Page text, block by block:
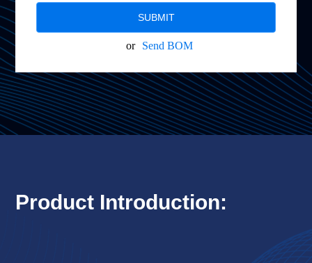
SUBMIT
or Send BOM
Product Introduction: